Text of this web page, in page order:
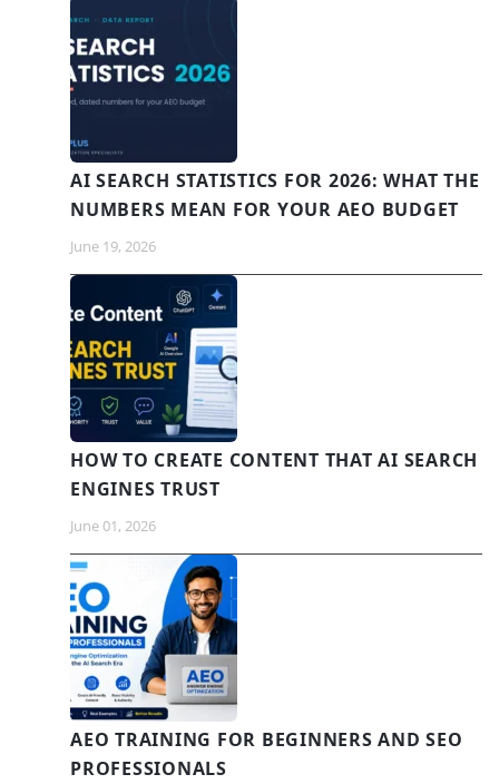
AI SEARCH STATISTICS FOR 2026: WHAT THE
NUMBERS MEAN FOR YOUR AEO BUDGET
June 19, 2026
HOW TO CREATE CONTENT THAT AI SEARCH
ENGINES TRUST
June 01, 2026
AEO TRAINING FOR BEGINNERS AND SEO
PROFESSIONALS